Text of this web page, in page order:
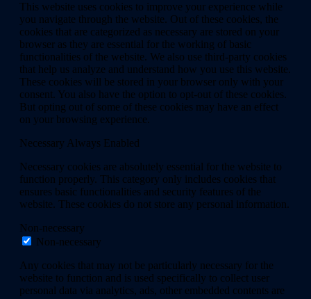
This website uses cookies to improve your experience while
you navigate through the website. Out of these cookies, the
cookies that are categorized as necessary are stored on your
browser as they are essential for the working of basic
functionalities of the website. We also use third-party cookies
that help us analyze and understand how you use this website.
These cookies will be stored in your browser only with your
consent. You also have the option to opt-out of these cookies.
But opting out of some of these cookies may have an effect
on your browsing experience.
Necessary Always Enabled
Necessary cookies are absolutely essential for the website to
function properly. This category only includes cookies that
ensures basic functionalities and security features of the
website. These cookies do not store any personal information.
Non-necessary
Non-necessary
Any cookies that may not be particularly necessary for the
website to function and is used specifically to collect user
personal data via analytics, ads, other embedded contents are